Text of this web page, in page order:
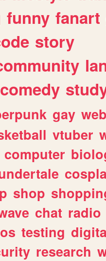
funny fanart
story
comedy
gay
vtuber
computer
shop
chat radio
testing
research